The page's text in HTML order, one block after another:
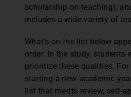
scholarship on teaching);
includes a wide variety of
What’s on the list below
order. In the study, students
prioritize these qualities.
starting a new academic
list that merits review, self-